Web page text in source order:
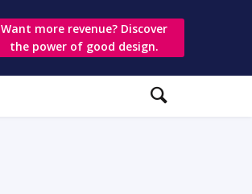
Want more revenue? Discover
the power of good design.